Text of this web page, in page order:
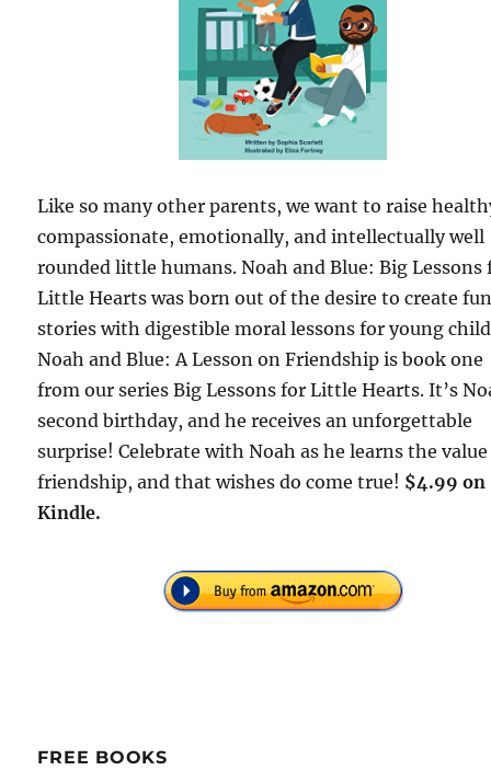
Like so many other parents, we want to raise
compassionate, emotionally, and intellectually well
rounded little humans. Noah and Blue: Big Lessons
Little Hearts was born out of the desire to create
stories with digestible moral lessons for young
Noah and Blue: A Lesson on Friendship is book one
from our series Big Lessons for Little Hearts. It’s
second birthday, and he receives an unforgettable
surprise! Celebrate with Noah as he learns the
friendship, and that wishes do come true! $4.99 on
Kindle.
FREE BOOKS